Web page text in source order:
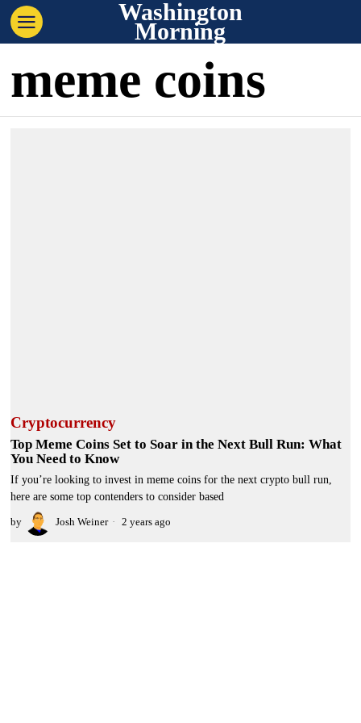
Washington
Morning
meme coins
Cryptocurrency
Top Meme Coins Set to Soar in the Next Bull Run: What
You Need to Know
If you’re looking to invest in meme coins for the next crypto bull run,
here are some top contenders to consider based
by Josh Weiner 2 years ago